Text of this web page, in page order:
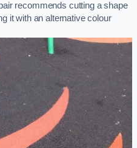
recommends cutting a shape
it with an alternative colour